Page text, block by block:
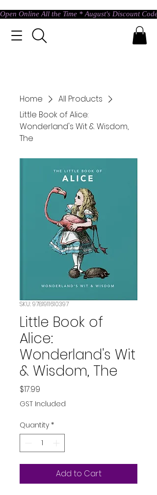
Open Online All the Time * August's Discount
Home
All Products
Little Book of Alice:
Wonderland's Wit & Wisdom,
The
SKU: 9781911610397
Little Book of
Alice:
Wonderland's Wit
& Wisdom, The
$17.99
GST Included
Quantity *
Add to Cart